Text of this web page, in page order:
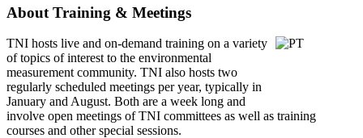
About Training & Meetings
TNI hosts live and on-demand training on a variety
of topics of interest to the environmental
measurement community. TNI also hosts two
regularly scheduled meetings per year, typically in
January and August. Both are a week long and
involve open meetings of TNI committees as well as training
courses and other special sessions.